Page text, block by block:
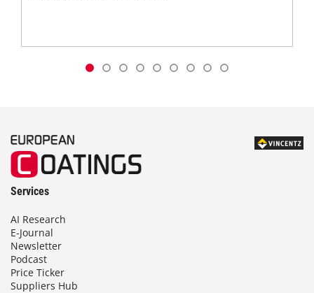
Services
AI Research
E-Journal
Newsletter
Podcast
Price Ticker
Suppliers Hub